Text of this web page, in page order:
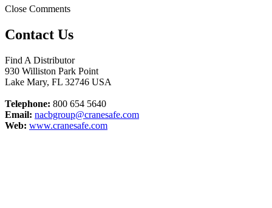
Close Comments
Contact Us
Find A Distributor
930 Williston Park Point
Lake Mary, FL 32746 USA
Telephone: 800 654 5640
Email: nacbgroup@cranesafe.com
Web: www.cranesafe.com